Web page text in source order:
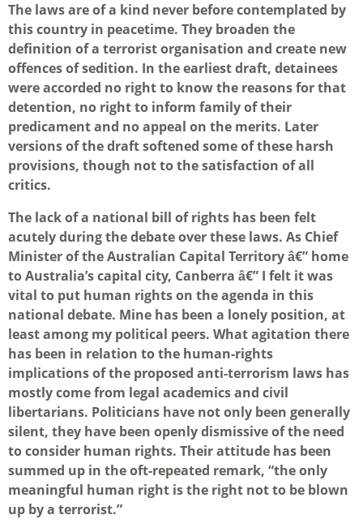
The laws are of a kind never before contemplated by
this country in peacetime. They broaden the
definition of a terrorist organisation and create new
offences of sedition. In the earliest draft, detainees
were accorded no right to know the reasons for that
detention, no right to inform family of their
predicament and no appeal on the merits. Later
versions of the draft softened some of these harsh
provisions, though not to the satisfaction of all
critics.
The lack of a national bill of rights has been felt
acutely during the debate over these laws. As Chief
Minister of the Australian Capital Territory â€” home
to Australia’s capital city, Canberra â€” I felt it was
vital to put human rights on the agenda in this
national debate. Mine has been a lonely position, at
least among my political peers. What agitation there
has been in relation to the human-rights
implications of the proposed anti-terrorism laws has
mostly come from legal academics and civil
libertarians. Politicians have not only been generally
silent, they have been openly dismissive of the need
to consider human rights. Their attitude has been
summed up in the oft-repeated remark, “the only
meaningful human right is the right not to be blown
up by a terrorist.”